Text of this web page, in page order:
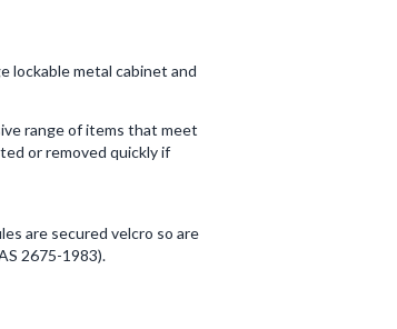
lockable metal cabinet and
range of items that meet
or removed quickly if
are secured velcro so are
2675-1983).